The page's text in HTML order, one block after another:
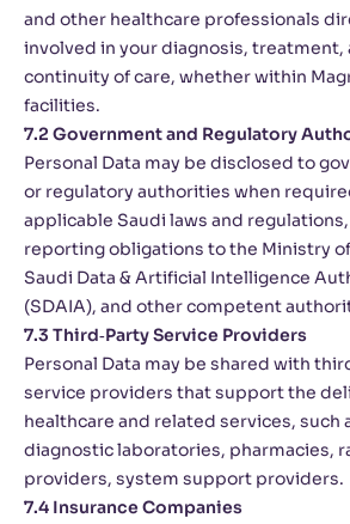
and other healthcare professionals
involved in your diagnosis, treatment,
continuity of care, whether within
facilities.
7.2 Government and Regulatory
Personal Data may be disclosed to
or regulatory authorities when
applicable Saudi laws and
reporting obligations to the Ministry
Saudi Data & Artificial Intelligence
(SDAIA), and other competent
7.3 Third‑Party Service Providers
Personal Data may be shared with
service providers that support the
healthcare and related services, such
diagnostic laboratories, pharmacies,
providers, system support providers.
7.4 Insurance Companies